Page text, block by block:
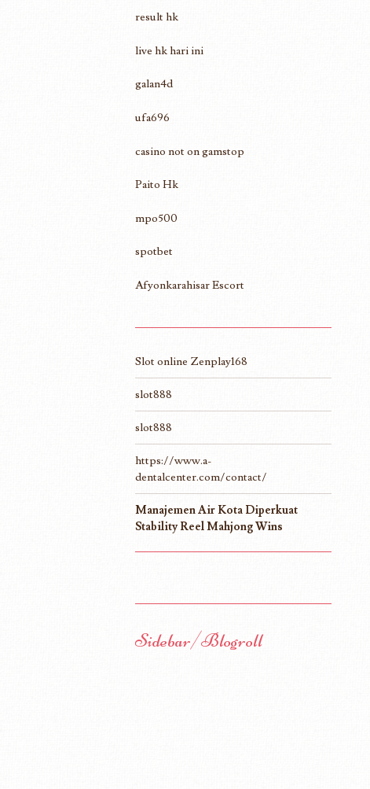
result hk
live hk hari ini
galan4d
ufa696
casino not on gamstop
Paito Hk
mpo500
spotbet
Afyonkarahisar Escort
Slot online Zenplay168
slot888
slot888
https://www.a-
dentalcenter.com/contact/
Manajemen Air Kota Diperkuat
Stability Reel Mahjong Wins
Sidebar/Blogroll